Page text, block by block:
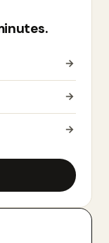
→
→
→